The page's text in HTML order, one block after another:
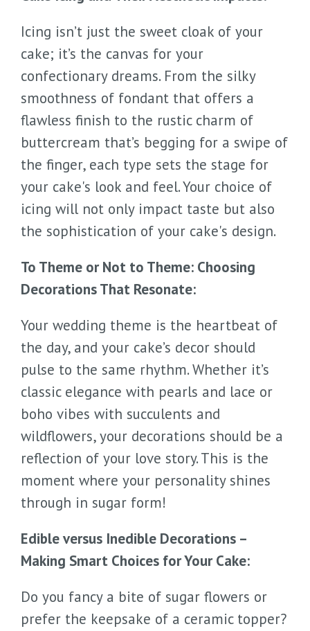
Icing isn’t just the sweet cloak of your
cake; it’s the canvas for your
confectionary dreams. From the silky
smoothness of fondant that offers a
flawless finish to the rustic charm of
buttercream that’s begging for a swipe of
the finger, each type sets the stage for
your cake's look and feel. Your choice of
icing will not only impact taste but also
the sophistication of your cake's design.
To Theme or Not to Theme: Choosing
Decorations That Resonate:
Your wedding theme is the heartbeat of
the day, and your cake’s decor should
pulse to the same rhythm. Whether it’s
classic elegance with pearls and lace or
boho vibes with succulents and
wildflowers, your decorations should be a
reflection of your love story. This is the
moment where your personality shines
through in sugar form!
Edible versus Inedible Decorations –
Making Smart Choices for Your Cake:
Do you fancy a bite of sugar flowers or
prefer the keepsake of a ceramic topper?